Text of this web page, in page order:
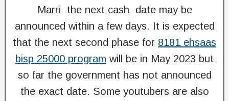
Marri the next cash date may be
announced within a few days. It is expected
that the next second phase for 8181 ehsaas
bisp 25000 program will be in May 2023 but
so far the government has not announced
the exact date. Some youtubers are also